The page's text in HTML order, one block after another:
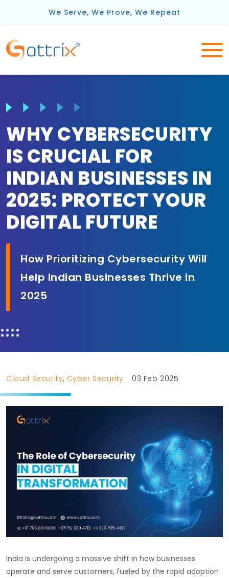
We Serve, We Prove, We Repeat
WHY CYBERSECURITY
IS CRUCIAL FOR
INDIAN BUSINESSES IN
2025: PROTECT YOUR
DIGITAL FUTURE
How Prioritizing Cybersecurity Will
Help Indian Businesses Thrive in
2025
Cloud Security, Cyber Security 03 Feb 2025
India is undergoing a massive shift in how businesses
operate and serve customers, fueled by the rapid adoption